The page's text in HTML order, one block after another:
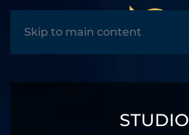
Skip to main content
MENU
STUDIO